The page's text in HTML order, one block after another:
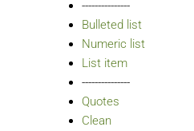
---------------
Bulleted list
Numeric list
List item
---------------
Quotes
Clean